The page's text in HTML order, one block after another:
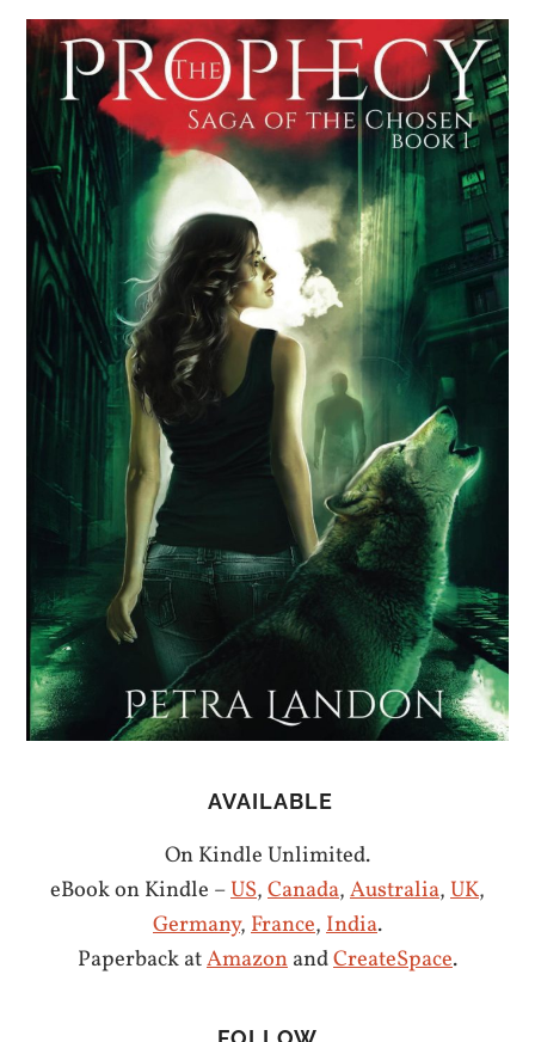
AVAILABLE
On Kindle Unlimited.
eBook on Kindle –US,Canada,Australia,UK,
Germany,France,India.
Paperback atAmazonandCreateSpace.